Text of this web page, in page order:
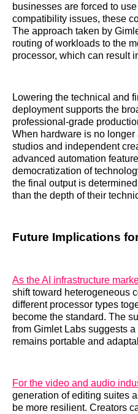
businesses are forced to
compatibility issues, these
The approach taken by
routing of workloads to the
processor, which can result
Lowering the technical and
deployment supports the
professional-grade
When hardware is no
studios and independent
advanced automation
democratization of
the final output is
than the depth of their
Future Implications
As the AI infrastructure
shift toward heterogeneous
different processor types
become the standard. The
from Gimlet Labs suggests
remains portable and
For the video and audio
generation of editing suites
be more resilient. Creators